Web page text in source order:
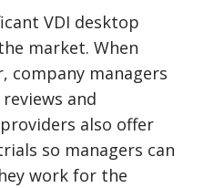
VDI desktop
market. When
company managers
and
also offer
so managers can
work for the